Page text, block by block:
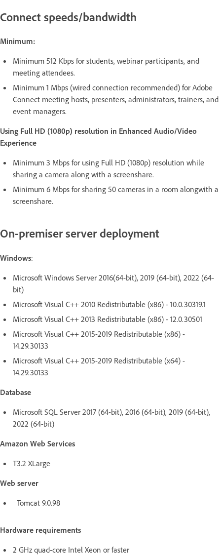
Connect speeds/bandwidth
Minimum:
Minimum 512 Kbps for students, webinar participants, and
meeting attendees.
Minimum 1 Mbps (wired connection recommended) for Adobe
Connect meeting hosts, presenters, administrators, trainers, and
event managers.
Using Full HD (1080p) resolution in Enhanced Audio/Video
Experience
Minimum 3 Mbps for using Full HD (1080p) resolution while
sharing a camera along with a screenshare.
Minimum 6 Mbps for sharing 50 cameras in a room alongwith a
screenshare.
On-premiser server deployment
Windows:
Microsoft Windows Server 2016(64-bit), 2019 (64-bit), 2022 (64-
bit)
Microsoft Visual C++ 2010 Redistributable (x86) - 10.0.30319.1
Microsoft Visual C++ 2013 Redistributable (x86) - 12.0.30501
Microsoft Visual C++ 2015-2019 Redistributable (x86) -
14.29.30133
Microsoft Visual C++ 2015-2019 Redistributable (x64) -
14.29.30133
Database
Microsoft SQL Server 2017 (64-bit), 2016 (64-bit), 2019 (64-bit),
2022 (64-bit)
Amazon Web Services
T3.2 XLarge
Web server
Tomcat 9.0.98
Hardware requirements
2 GHz quad-core Intel Xeon or faster